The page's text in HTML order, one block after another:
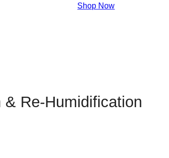
Shop Now
& Re-Humidification